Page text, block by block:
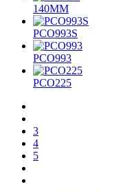
140MM
PCO993S
PCO993
PCO225
3
4
5